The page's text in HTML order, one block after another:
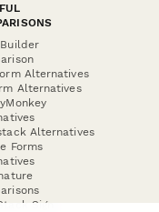
Alternatives
Alternatives
Alternatives
Forms
Sign